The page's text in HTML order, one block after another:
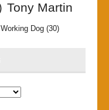
Tony Martin
Working Dog(30)